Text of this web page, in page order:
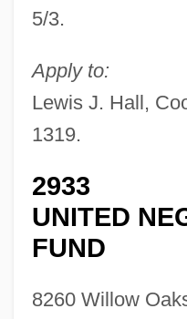
5/3.
Apply to:
Lewis J. Hall,
1319.
2933
UNITED
FUND
8260 Willow